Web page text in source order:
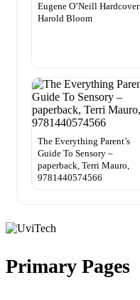
Eugene O’Neill Hardcover
Harold Bloom
The Everything Parent’s
Guide To Sensory –
paperback, Terri Mauro,
9781440574566
Primary Pages